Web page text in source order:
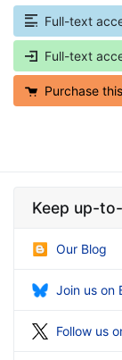
Full-text
Full-text
Purchase
Keep up-
Our Blog
Join us on
Follow us